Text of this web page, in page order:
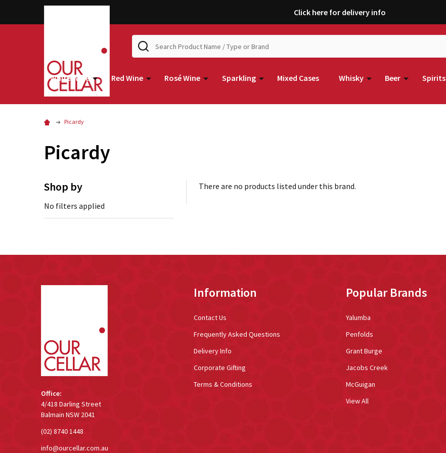
Click here for delivery info
Search
White Wine Red Wine Rosé Wine Sparkling Mixed Cases Whisky Beer Spirits
Picardy
Picardy
Shop by
No filters applied
There are no products listed under this brand.
Office:
4/418 Darling Street
Balmain NSW 2041
(02) 8740 1448
info@ourcellar.com.au
Information
Contact Us
Frequently Asked Questions
Delivery Info
Corporate Gifting
Terms & Conditions
Popular Brands
Yalumba
Penfolds
Grant Burge
Jacobs Creek
McGuigan
View All